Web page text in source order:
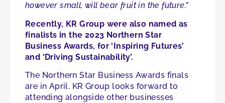
however small, will bear fruit in the future.”
Recently, KR Group were also named as
finalists in the 2023 Northern Star
Business Awards, for ‘Inspiring Futures’
and ‘Driving Sustainability’.
The Northern Star Business Awards finals
are in April. KR Group looks forward to
attending alongside other businesses